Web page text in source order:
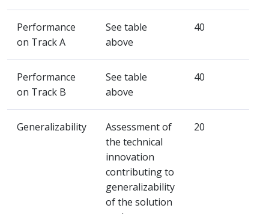
Performance
on Track A
See table
above
40
Performance
on Track B
See table
above
40
Generalizability
Assessment of
the technical
innovation
contributing to
generalizability
of the solution
20